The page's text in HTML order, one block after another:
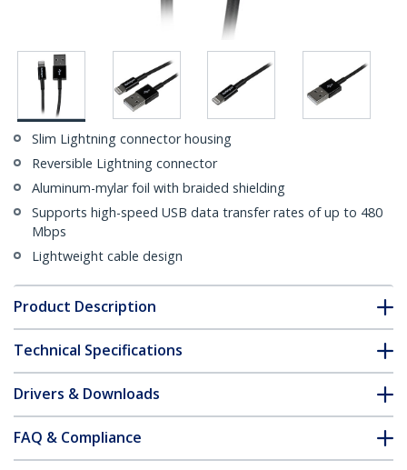
Slim Lightning connector housing
Reversible Lightning connector
Aluminum-mylar foil with braided shielding
Supports high-speed USB data transfer rates of up to 480
Mbps
Lightweight cable design
Product Description
Technical Specifications
Drivers & Downloads
FAQ & Compliance